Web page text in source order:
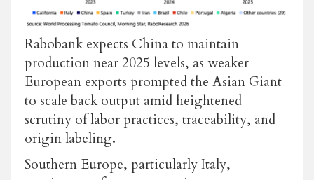
Rabobank expects China to maintain
production near 2025 levels, as weaker
European exports prompted the Asian Giant
to scaleback output amid heightened
scrutiny of labor practices, traceability, and
origin labeling.
Southern Europe, particularly Italy,